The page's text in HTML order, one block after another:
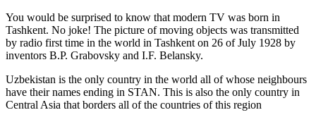
You would be surprised to know that modern TV was born in
Tashkent. No joke! The picture of moving objects was transmitted
by radio first time in the world in Tashkent on 26 of July 1928 by
inventors B.P. Grabovsky and I.F. Belansky.
Uzbekistan is the only country in the world all of whose neighbours
have their names ending in STAN. This is also the only country in
Central Asia that borders all of the countries of this region